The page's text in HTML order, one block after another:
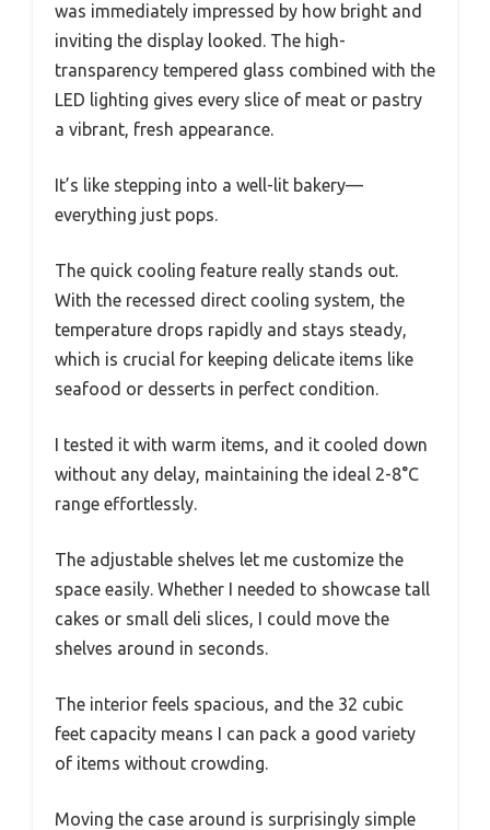
was immediately impressed by how bright and
inviting the display looked. The high-
transparency tempered glass combined with the
LED lighting gives every slice of meat or pastry
a vibrant, fresh appearance.
It’s like stepping into a well-lit bakery—
everything just pops.
The quick cooling feature really stands out.
With the recessed direct cooling system, the
temperature drops rapidly and stays steady,
which is crucial for keeping delicate items like
seafood or desserts in perfect condition.
I tested it with warm items, and it cooled down
without any delay, maintaining the ideal 2-8°C
range effortlessly.
The adjustable shelves let me customize the
space easily. Whether I needed to showcase tall
cakes or small deli slices, I could move the
shelves around in seconds.
The interior feels spacious, and the 32 cubic
feet capacity means I can pack a good variety
of items without crowding.
Moving the case around is surprisingly simple